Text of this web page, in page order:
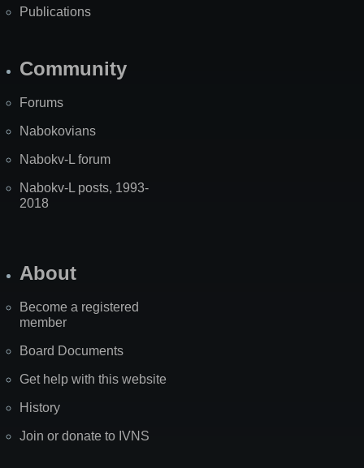
Publications
Community
Forums
Nabokovians
Nabokv-L forum
Nabokv-L posts, 1993-
2018
About
Become a registered
member
Board Documents
Get help with this website
History
Join or donate to IVNS